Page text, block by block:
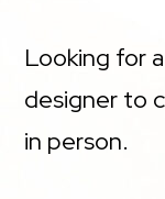
Looking for
designer to
in person.